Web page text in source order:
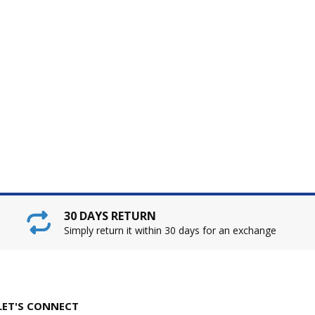
30 DAYS RETURN
Simply return it within 30 days for an exchange
CONNECT